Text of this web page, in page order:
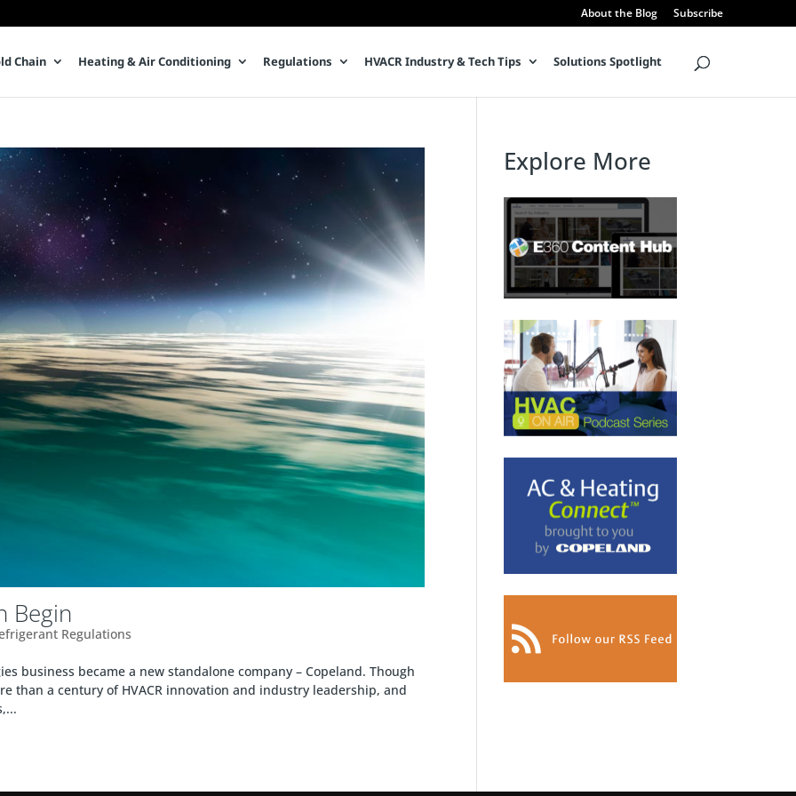
About the Blog Subscribe
Chain Heating & Air Conditioning Regulations HVACR Industry & Tech Tips Solutions Spotlight
Begin
Regulations
business became a new standalone company – Copeland. Though
than a century of HVACR innovation and industry leadership, and
Explore More